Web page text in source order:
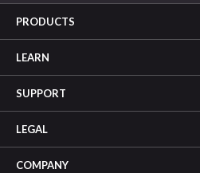
PRODUCTS
LEARN
SUPPORT
LEGAL
COMPANY